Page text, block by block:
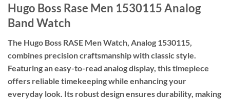
Hugo Boss Rase Men 1530115 Analog
Band Watch
The Hugo Boss RASE Men Watch, Analog 1530115,
combines precision craftsmanship with classic style.
Featuring an easy-to-read analog display, this timepiece
offers reliable timekeeping while enhancing your
everyday look. Its robust design ensures durability, making